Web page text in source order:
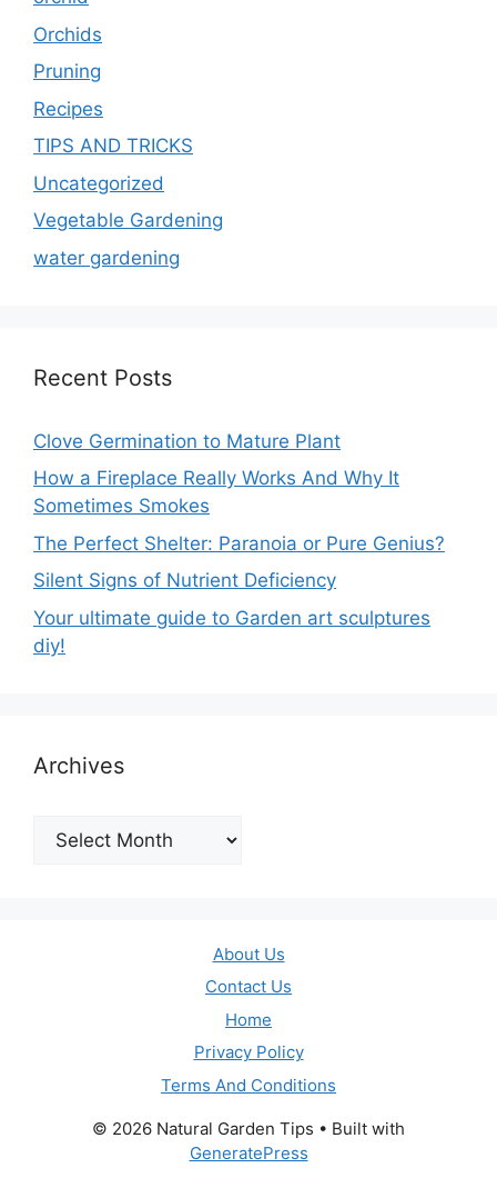
Orchids
Pruning
Recipes
TIPS AND TRICKS
Uncategorized
Vegetable Gardening
water gardening
Recent Posts
Clove Germination to Mature Plant
How a Fireplace Really Works And Why It
Sometimes Smokes
The Perfect Shelter: Paranoia or Pure Genius?
Silent Signs of Nutrient Deficiency
Your ultimate guide to Garden art sculptures
diy!
Archives
Archives
About Us
Contact Us
Home
Privacy Policy
Terms And Conditions
© 2026 Natural Garden Tips • Built with
GeneratePress